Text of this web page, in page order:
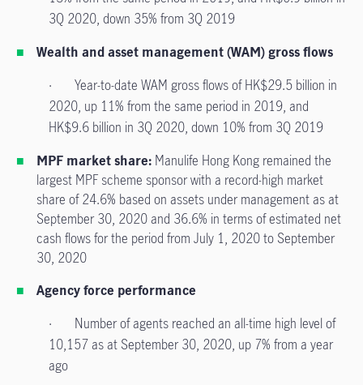
3Q 2020, down 35% from 3Q 2019
Wealth and asset management (WAM) gross flows
· Year-to-date WAM gross flows of HK$29.5 billion in
2020, up 11% from the same period in 2019, and
HK$9.6 billion in 3Q 2020, down 10% from 3Q 2019
MPF market share: Manulife Hong Kong remained the
largest MPF scheme sponsor with a record-high market
share of 24.6% based on assets under management as at
September 30, 2020 and 36.6% in terms of estimated net
cash flows for the period from July 1, 2020 to September
30, 2020
Agency force performance
· Number of agents reached an all-time high level of
10,157 as at September 30, 2020, up 7% from a year
ago